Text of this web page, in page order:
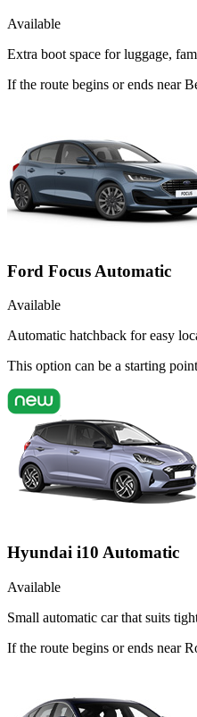
Available
Extra boot space for luggage,
If the route begins or ends near
Ford Focus Automatic
Available
Automatic hatchback for easy
This option can be a starting
Hyundai i10 Automatic
Available
Small automatic car that suits
If the route begins or ends near